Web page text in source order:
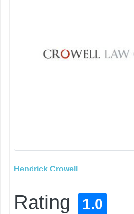
Hendrick Crowell
Rating 1.0